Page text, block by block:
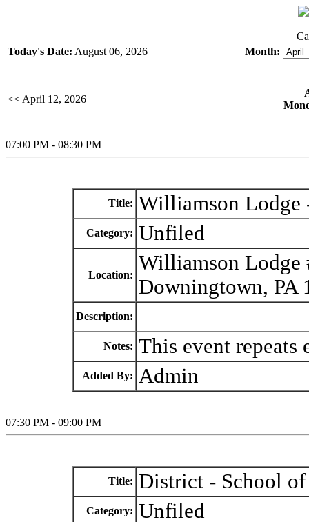
Today's Date: August 06, 2026 Month:
<< April 12, 2026
07:00 PM - 08:30 PM
Title: Williamson Lodge
Category: Unfiled
Location:
Williamson Lodge
Downingtown, PA
Description:
Notes: This event repeats
Added By: Admin
07:30 PM - 09:00 PM
Title: District - School
Category: Unfiled